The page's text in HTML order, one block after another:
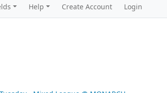
Help Create Account Login